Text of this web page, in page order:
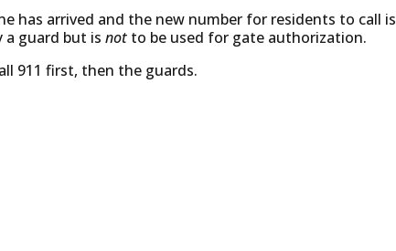
has arrived and the new number for residents to call is
a guard but is notto be used for gate authorization.
911 first, then the guards.